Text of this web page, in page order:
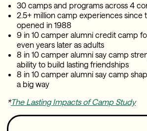
30 camps and programs across 4
2.5+ million camp experiences since
opened in 1988
9 in 10 camper alumni credit camp
even years later as adults
8 in 10 camper alumni say camp
ability to build lasting friendships
8 in 10 camper alumni say camp
a big way
*The Lasting Impacts of Camp Study